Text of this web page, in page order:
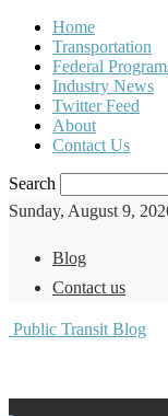
Home
Transportation
Federal
Industry News
Twitter Feed
About
Contact Us
Search
Sunday, August 9,
Blog
Contact us
Public Transit Blog